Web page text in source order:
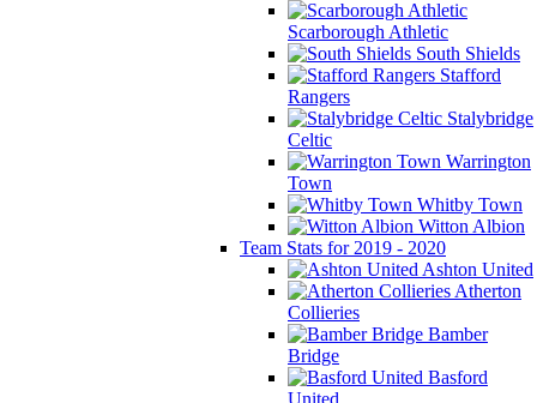
Scarborough Athletic
South Shields
Stafford
Rangers
Stalybridge
Celtic
Warrington
Town
Whitby Town
Witton Albion
Team Stats for 2019 - 2020
Ashton United
Atherton
Collieries
Bamber
Bridge
Basford
United